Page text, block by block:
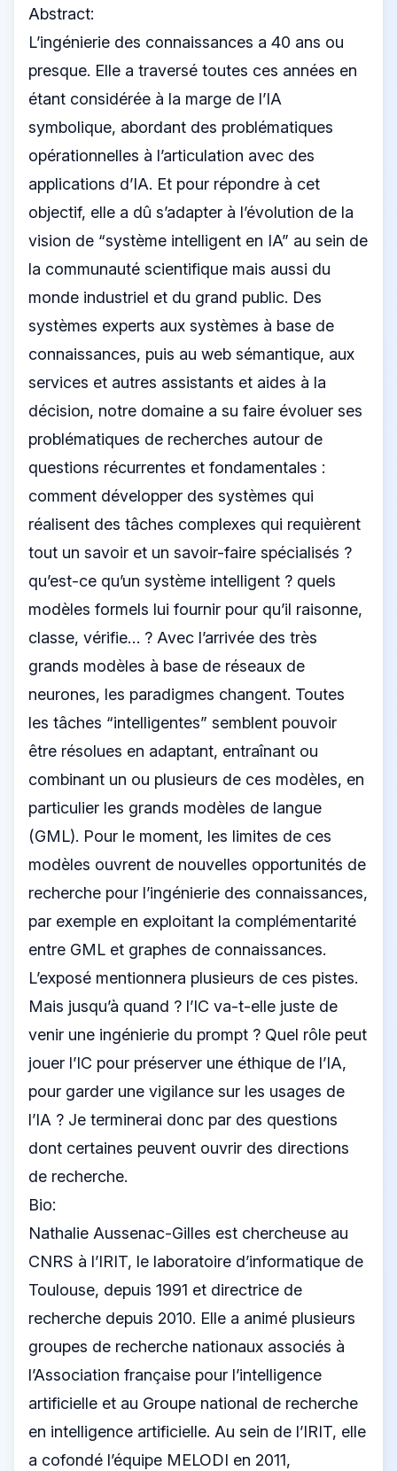
Abstract:
L’ingénierie des connaissances a 40 ans ou
presque. Elle a traversé toutes ces années en
étant considérée à la marge de l’IA
symbolique, abordant des problématiques
opérationnelles à l’articulation avec des
applications d’IA. Et pour répondre à cet
objectif, elle a dû s’adapter à l’évolution de la
vision de “système intelligent en IA” au sein de
la communauté scientifique mais aussi du
monde industriel et du grand public. Des
systèmes experts aux systèmes à base de
connaissances, puis au web sémantique, aux
services et autres assistants et aides à la
décision, notre domaine a su faire évoluer ses
problématiques de recherches autour de
questions récurrentes et fondamentales :
comment développer des systèmes qui
réalisent des tâches complexes qui requièrent
tout un savoir et un savoir-faire spécialisés ?
qu’est-ce qu’un système intelligent ? quels
modèles formels lui fournir pour qu’il raisonne,
classe, vérifie… ? Avec l’arrivée des très
grands modèles à base de réseaux de
neurones, les paradigmes changent. Toutes
les tâches “intelligentes” semblent pouvoir
être résolues en adaptant, entraînant ou
combinant un ou plusieurs de ces modèles, en
particulier les grands modèles de langue
(GML). Pour le moment, les limites de ces
modèles ouvrent de nouvelles opportunités de
recherche pour l’ingénierie des connaissances,
par exemple en exploitant la complémentarité
entre GML et graphes de connaissances.
L’exposé mentionnera plusieurs de ces pistes.
Mais jusqu’à quand ? l’IC va-t-elle juste de
venir une ingénierie du prompt ? Quel rôle peut
jouer l’IC pour préserver une éthique de l’IA,
pour garder une vigilance sur les usages de
l’IA ? Je terminerai donc par des questions
dont certaines peuvent ouvrir des directions
de recherche.
Bio:
Nathalie Aussenac-Gilles est chercheuse au
CNRS à l’IRIT, le laboratoire d’informatique de
Toulouse, depuis 1991 et directrice de
recherche depuis 2010. Elle a animé plusieurs
groupes de recherche nationaux associés à
l’Association française pour l’intelligence
artificielle et au Groupe national de recherche
en intelligence artificielle. Au sein de l’IRIT, elle
a cofondé l’équipe MELODI en 2011,